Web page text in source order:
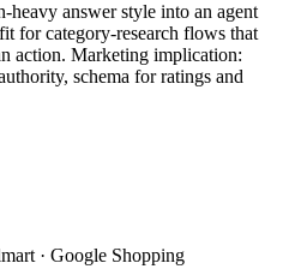
answer style into an agent
for category-research flows that
action. Marketing implication:
schema for ratings and
· Google Shopping